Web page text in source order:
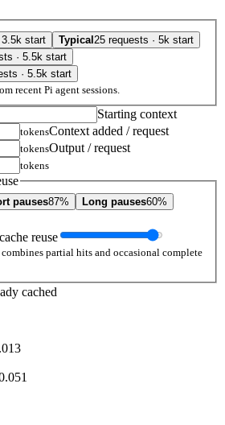
3.5k start Typical 25 requests · 5k start
· 5.5k start
· 5.5k start
recent Pi agent sessions.
Starting context
tokensContext added / request
tokensOutput / request
tokens
pauses87% Long pauses60%
reuse
partial hits and occasional complete
cached